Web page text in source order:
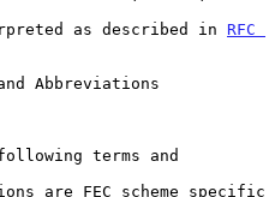
as described in
RFC
Abbreviations